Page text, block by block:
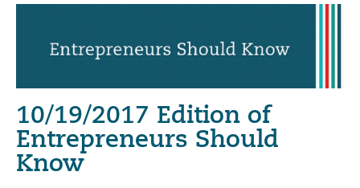
10/19/2017 Edition of
Entrepreneurs Should
Know